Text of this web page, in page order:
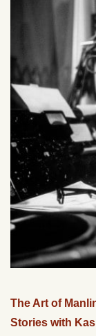
The Art of
Stories with